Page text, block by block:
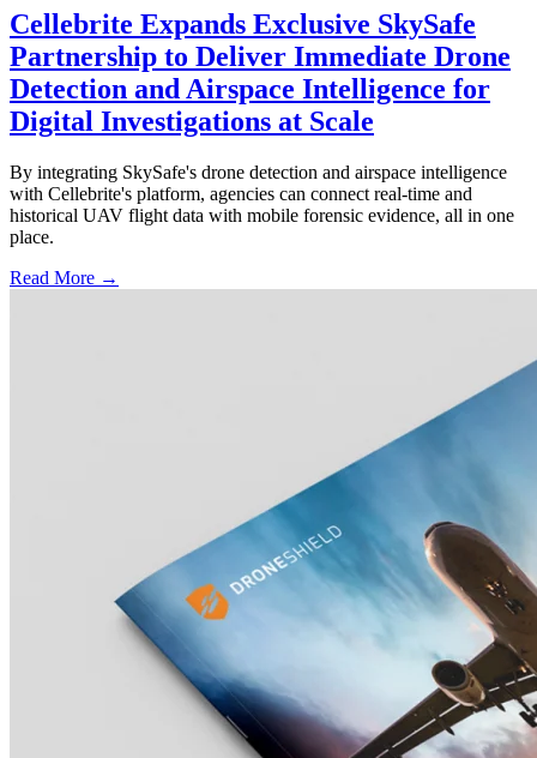
Cellebrite Expands Exclusive SkySafe
Partnership to Deliver Immediate Drone
Detection and Airspace Intelligence for
Digital Investigations at Scale
By integrating SkySafe's drone detection and airspace intelligence
with Cellebrite's platform, agencies can connect real-time and
historical UAV flight data with mobile forensic evidence, all in one
place.
Read More →